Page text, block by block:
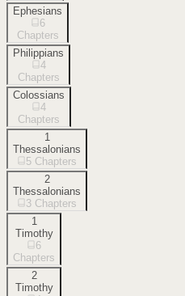
Ephesians
6
Chapters
Philippians
4
Chapters
Colossians
4
Chapters
1
Thessalonians
5 Chapters
2
Thessalonians
3 Chapters
1
Timothy
6
Chapters
2
Timothy